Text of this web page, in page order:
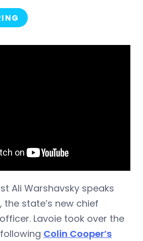
Ali Warshavsky speaks
the state’s new chief
Lavoie took over the
Colin Cooper’s